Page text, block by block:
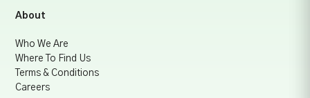
About
Who We Are
Where To Find Us
Terms & Conditions
Careers